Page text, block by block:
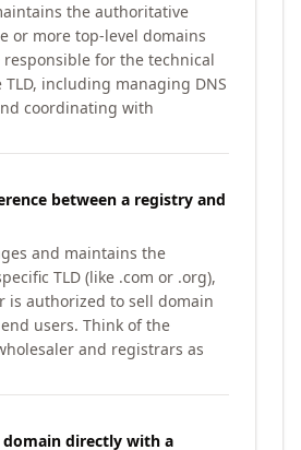
the authoritative
or more top-level domains
responsible for the technical
including managing DNS
coordinating with
between a registry and
and maintains the
TLD (like .com or .org),
is authorized to sell domain
users. Think of the
and registrars as
domain directly with a